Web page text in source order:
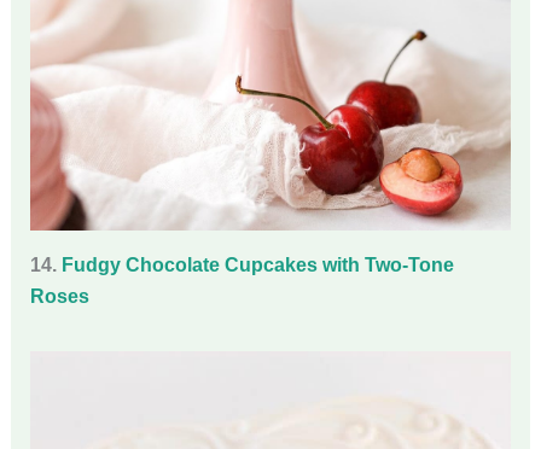
14. Fudgy Chocolate Cupcakes with Two-Tone
Roses